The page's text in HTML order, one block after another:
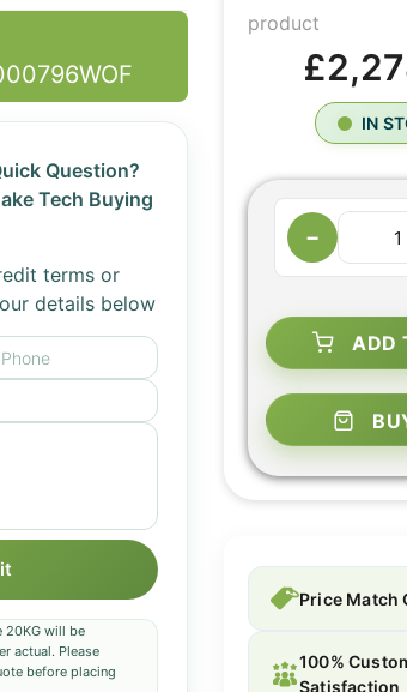
Question?
Tech Buying
terms or
details below
20KG will be
actual. Please
before placing
product
IN
−
ADD
Price Match
100%
Satisfaction